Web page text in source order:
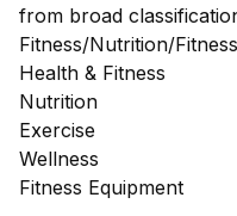
from broad
Fitness/Nutrition/
Health & Fitness
Nutrition
Exercise
Wellness
Fitness Equipment